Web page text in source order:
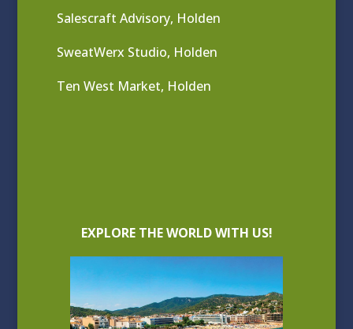
Salescraft Advisory, Holden
SweatWerx Studio, Holden
Ten West Market, Holden
EXPLORE THE WORLD WITH US!